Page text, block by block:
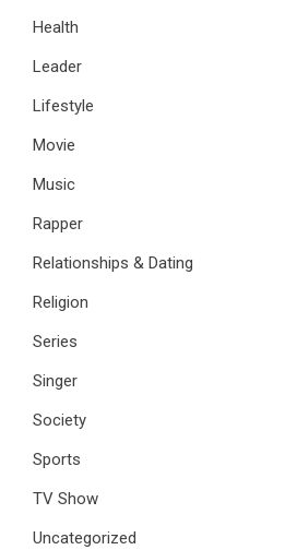
Health
Leader
Lifestyle
Movie
Music
Rapper
Relationships & Dating
Religion
Series
Singer
Society
Sports
TV Show
Uncategorized